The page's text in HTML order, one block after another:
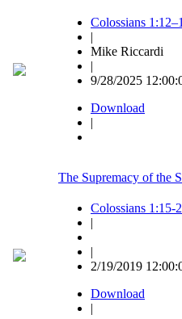
Colossians
|
Mike Riccardi
|
9/28/2025
Download
|
The Supremacy of the
Colossians 1:15-
|
|
2/19/2019
Download
|